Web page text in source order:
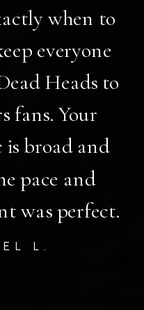
L.
when to
everyone
Heads to
fans. Your
is broad and
pace and
was perfect.